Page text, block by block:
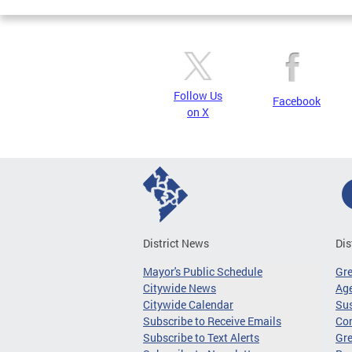
Follow Us
on X
Facebook
District News
Mayor's Public Schedule
Citywide News
Citywide Calendar
Subscribe to Receive Emails
Subscribe to Text Alerts